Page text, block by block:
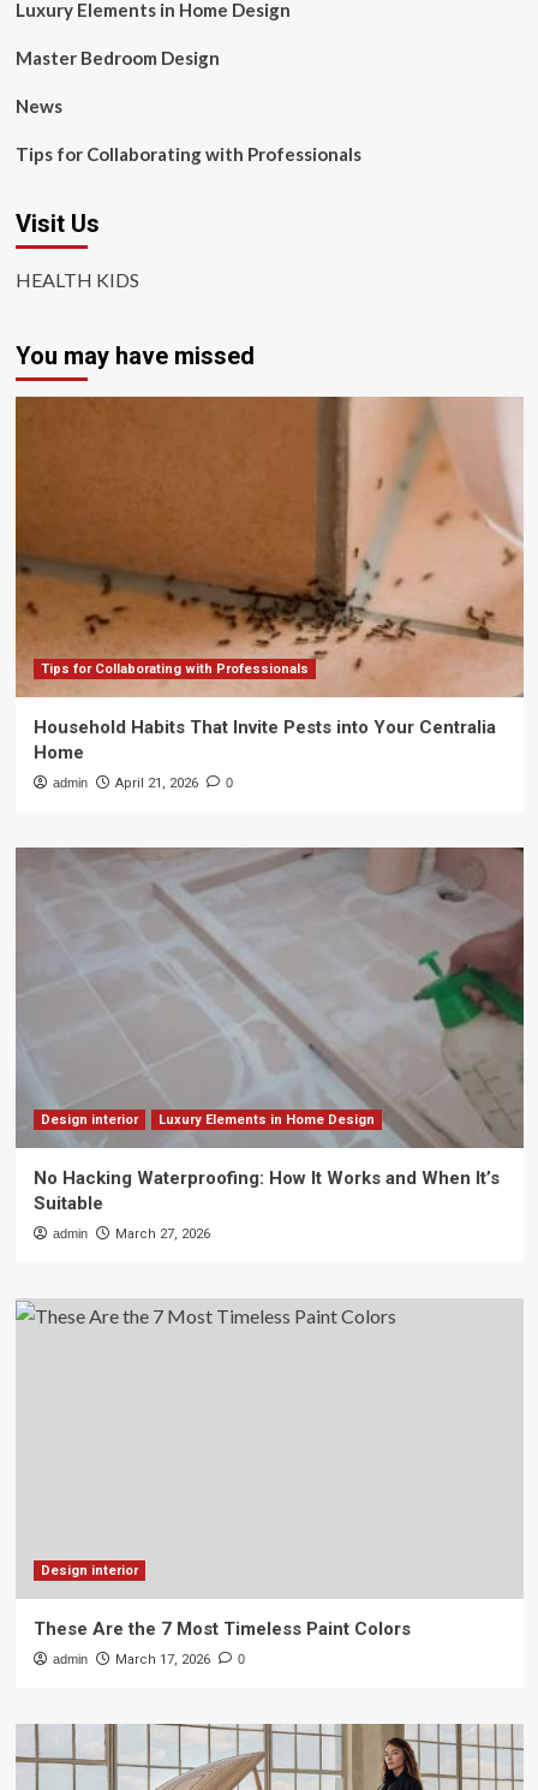
Luxury Elements in Home Design
Master Bedroom Design
News
Tips for Collaborating with Professionals
Visit Us
HEALTH KIDS
You may have missed
Tips for Collaborating with Professionals
Household Habits That Invite Pests into Your Centralia
Home
admin April 21, 2026 0
Design interior Luxury Elements in Home Design
No Hacking Waterproofing: How It Works and When It’s
Suitable
admin March 27, 2026
Design interior
These Are the 7 Most Timeless Paint Colors
admin March 17, 2026 0